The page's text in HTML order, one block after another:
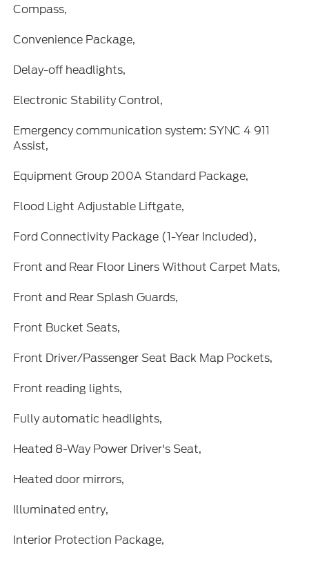
Compass,
Convenience Package,
Delay-off headlights,
Electronic Stability Control,
Emergency communication system: SYNC 4 911
Assist,
Equipment Group 200A Standard Package,
Flood Light Adjustable Liftgate,
Ford Connectivity Package (1-Year Included),
Front and Rear Floor Liners Without Carpet Mats,
Front and Rear Splash Guards,
Front Bucket Seats,
Front Driver/Passenger Seat Back Map Pockets,
Front reading lights,
Fully automatic headlights,
Heated 8-Way Power Driver's Seat,
Heated door mirrors,
Illuminated entry,
Interior Protection Package,